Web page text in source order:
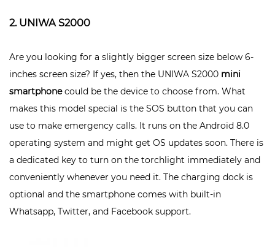
2. UNIWA S2000
Are you looking for a slightly bigger screen size below 6-
inches screen size? If yes, then the UNIWA S2000 mini
smartphonecould be the device to choose from. What
makes this model special is the SOS button that you can
use to make emergency calls. It runs on the Android 8.0
operating system and might get OS updates soon. There is
a dedicated key to turn on the torchlight immediately and
conveniently whenever you need it. The charging dock is
optional and the smartphone comes with built-in
Whatsapp, Twitter, and Facebook support.